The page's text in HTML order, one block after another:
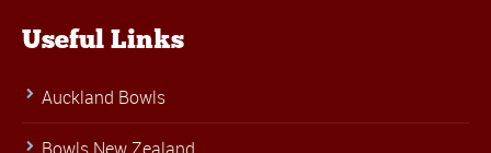
Useful Links
Auckland Bowls